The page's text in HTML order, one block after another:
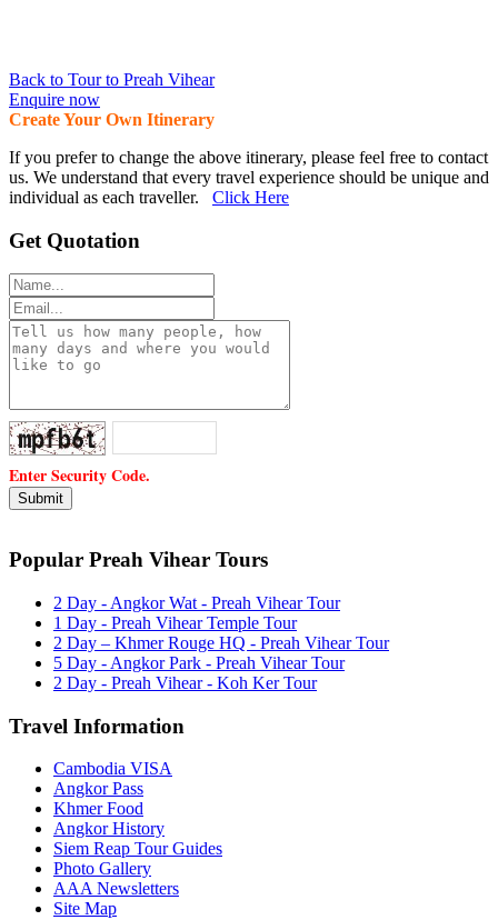
Back to Tour to Preah Vihear
Enquire now
Create Your Own Itinerary
If you prefer to change the above itinerary, please feel free to contact
us. We understand that every travel experience should be unique and
individual as each traveller. Click Here
Get Quotation
Enter Security Code.
Popular Preah Vihear Tours
2 Day - Angkor Wat - Preah Vihear Tour
1 Day - Preah Vihear Temple Tour
2 Day – Khmer Rouge HQ - Preah Vihear Tour
5 Day - Angkor Park - Preah Vihear Tour
2 Day - Preah Vihear - Koh Ker Tour
Travel Information
Cambodia VISA
Angkor Pass
Khmer Food
Angkor History
Siem Reap Tour Guides
Photo Gallery
AAA Newsletters
Site Map